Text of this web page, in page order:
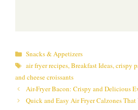
Categories
Snacks & Appetizers
Tags
air fryer recipes,Breakfast Ideas,crispy
and cheese croissants
Air-Fryer Bacon: Crispy and Delicious
Quick and Easy Air Fryer Calzones